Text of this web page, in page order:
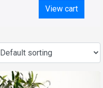
View cart